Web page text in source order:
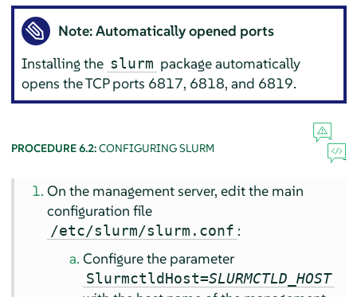
Note: Automatically opened ports
Installing the slurm package automatically
opens the TCP ports 6817, 6818, and 6819.
PROCEDURE 6.2:CONFIGURING SLURM
On the management server, edit the main
configuration file
/etc/slurm/slurm.conf :
Configure the parameter
SlurmctldHost=SLURMCTLD_HOST